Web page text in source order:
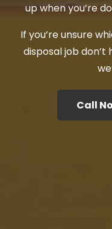
up when you’re
If you’re unsure
disposal job
Call